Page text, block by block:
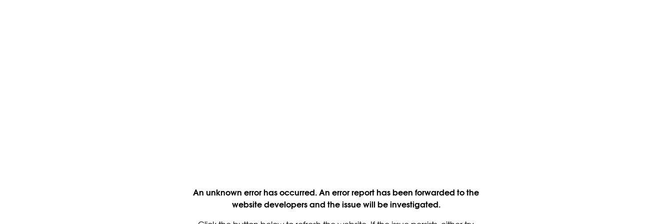
An unknown error has occurred. An error report has been forwarded to the
website developers and the issue will be investigated.